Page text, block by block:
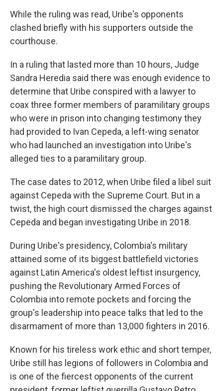
While the ruling was read, Uribe's opponents
clashed briefly with his supporters outside the
courthouse.
In a ruling that lasted more than 10 hours, Judge
Sandra Heredia said there was enough evidence to
determine that Uribe conspired with a lawyer to
coax three former members of paramilitary groups
who were in prison into changing testimony they
had provided to Ivan Cepeda, a left-wing senator
who had launched an investigation into Uribe's
alleged ties to a paramilitary group.
The case dates to 2012, when Uribe filed a libel suit
against Cepeda with the Supreme Court. But in a
twist, the high court dismissed the charges against
Cepeda and began investigating Uribe in 2018.
During Uribe's presidency, Colombia's military
attained some of its biggest battlefield victories
against Latin America's oldest leftist insurgency,
pushing the Revolutionary Armed Forces of
Colombia into remote pockets and forcing the
group's leadership into peace talks that led to the
disarmament of more than 13,000 fighters in 2016.
Known for his tireless work ethic and short temper,
Uribe still has legions of followers in Colombia and
is one of the fiercest opponents of the current